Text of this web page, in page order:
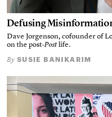
Defusing
Dave Jorgenson, cofounder of
on the post-Postlife.
By SUSIE BANIKARIM